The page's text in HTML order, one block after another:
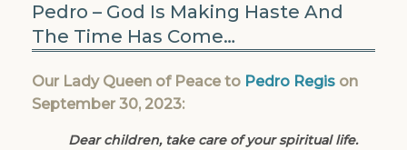
Pedro – God Is Making Haste And
The Time Has Come…
Our Lady Queen of Peace to Pedro Regis on
September 30, 2023:
Dear children, take care of your spiritual life.